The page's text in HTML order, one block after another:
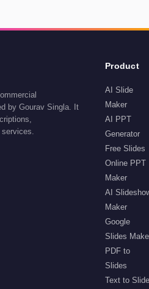
by Gourav Singla. It
Product
AI Slide
Maker
AI PPT
Generator
Free Slides
Online PPT
Maker
AI
Maker
Google
Slides
PDF to
Slides
Text to